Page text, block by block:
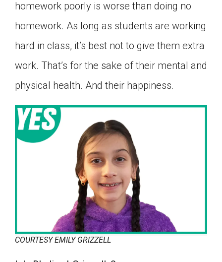
homework poorly is worse than doing no
homework. As long as students are working
hard in class, it’s best not to give them extra
work. That’s for the sake of their mental and
physical health. And their happiness.
COURTESY EMILY GRIZZELL